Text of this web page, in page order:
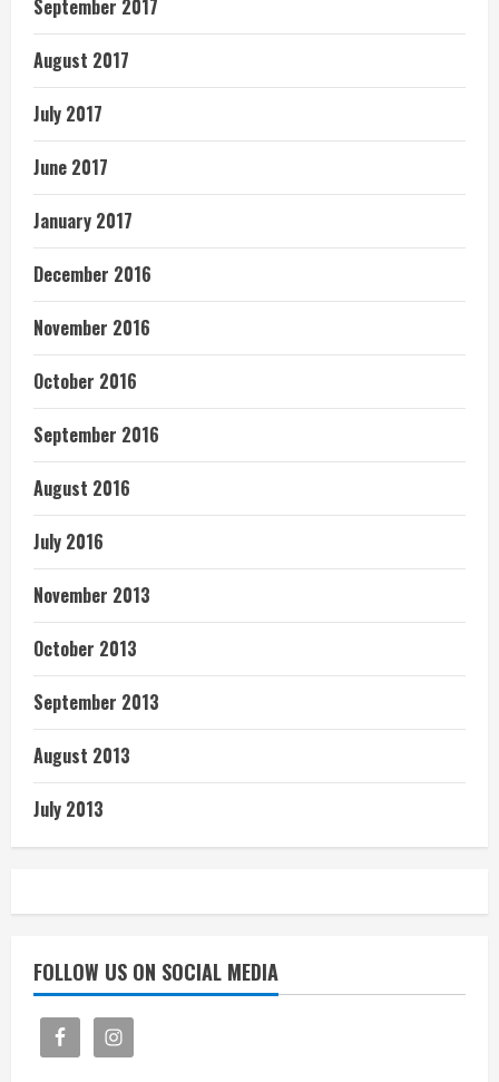
September 2017
August 2017
July 2017
June 2017
January 2017
December 2016
November 2016
October 2016
September 2016
August 2016
July 2016
November 2013
October 2013
September 2013
August 2013
July 2013
FOLLOW US ON SOCIAL MEDIA